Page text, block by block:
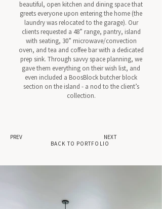
beautiful, open kitchen and dining space that
greets everyone upon entering the home (the
laundry was relocated to the garage). Our
clients requested a 48” range, pantry, island
with seating, 30” microwave/convection
oven, and tea and coffee bar with a dedicated
prep sink. Through savvy space planning, we
gave them everything on their wish list, and
even included a BoosBlock butcher block
section on the island - a nod to the client’s
collection.
NEXT
PREV
BACK TO PORTFOLIO